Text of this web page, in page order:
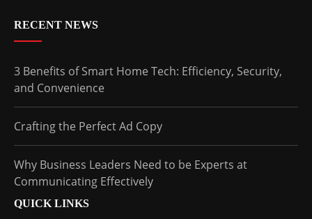
RECENT NEWS
3 Benefits of Smart Home Tech: Efficiency, Security,
and Convenience
Crafting the Perfect Ad Copy
Why Business Leaders Need to be Experts at
Communicating Effectively
QUICK LINKS